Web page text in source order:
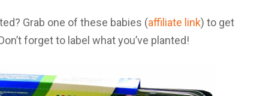
Grab one of these babies (affiliate link) to get
forget to label what you’ve planted!